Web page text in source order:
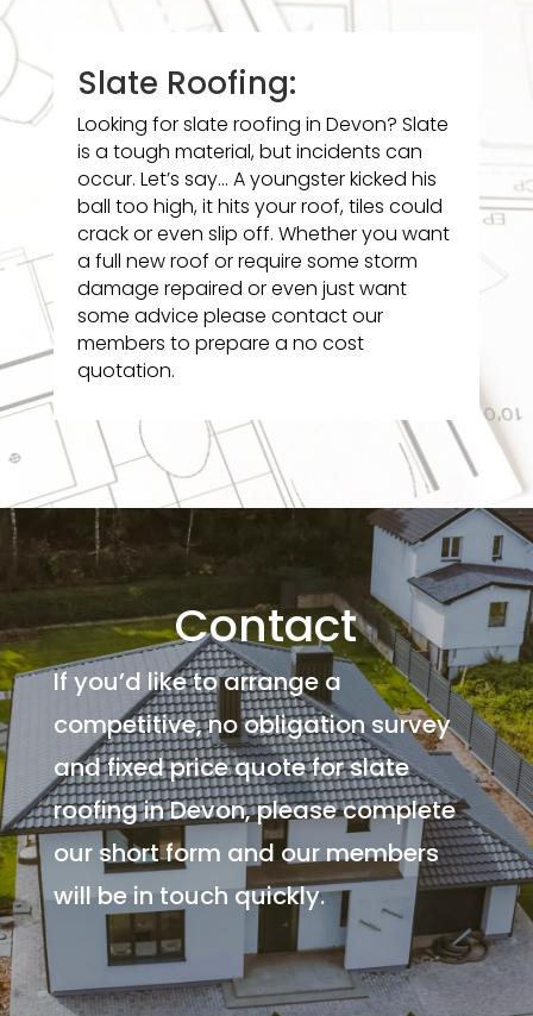
Slate Roofing:
Looking for slate roofing in Devon? Slate
is a tough material, but incidents can
occur. Let’s say… A youngster kicked his
ball too high, it hits your roof, tiles could
crack or even slip off. Whether you want
a full new roof or require some storm
damage repaired or even just want
some advice please contact our
members to prepare a no cost
quotation.
Contact
If you’d like to arrange a
competitive, no obligation survey
and fixed price quote for slate
roofing in Devon, please complete
our short form and our members
will be in touch quickly.